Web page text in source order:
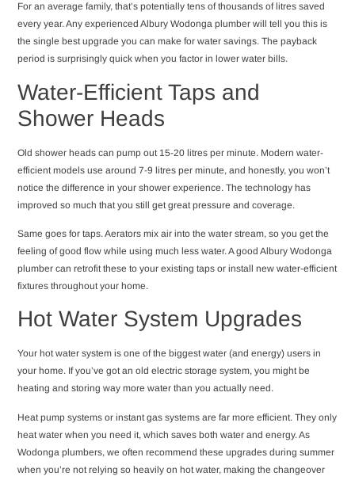
For an average family, that’s potentially tens of thousands of litres saved
every year. Any experienced Albury Wodonga plumber will tell you this is
the single best upgrade you can make for water savings. The payback
period is surprisingly quick when you factor in lower water bills.
Water-Efficient Taps and
Shower Heads
Old shower heads can pump out 15-20 litres per minute. Modern water-
efficient models use around 7-9 litres per minute, and honestly, you won’t
notice the difference in your shower experience. The technology has
improved so much that you still get great pressure and coverage.
Same goes for taps. Aerators mix air into the water stream, so you get the
feeling of good flow while using much less water. A good Albury Wodonga
plumber can retrofit these to your existing taps or install new water-efficient
fixtures throughout your home.
Hot Water System Upgrades
Your hot water system is one of the biggest water (and energy) users in
your home. If you’ve got an old electric storage system, you might be
heating and storing way more water than you actually need.
Heat pump systems or instant gas systems are far more efficient. They only
heat water when you need it, which saves both water and energy. As
Wodonga plumbers, we often recommend these upgrades during summer
when you’re not relying so heavily on hot water, making the changeover